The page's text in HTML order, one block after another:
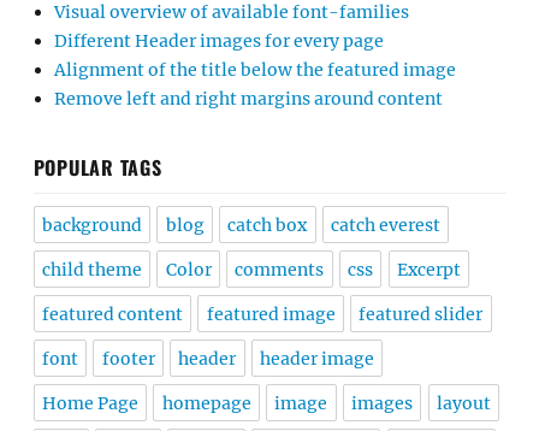
Visual overview of available font-families
Different Header images for every page
Alignment of the title below the featured image
Remove left and right margins around content
POPULAR TAGS
background blog catch box catch everest
child theme Color comments css Excerpt
featured content featured image featured slider
font footer header header image
Home Page homepage image images layout